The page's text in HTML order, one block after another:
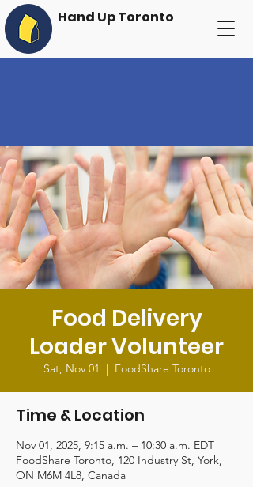
Hand Up Toronto
Food Delivery
Loader Volunteer
Sat, Nov 01
  |
FoodShare Toronto
Time & Location
Nov 01, 2025, 9:15 a.m. – 10:30 a.m. EDT
FoodShare Toronto, 120 Industry St, York,
ON M6M 4L8, Canada